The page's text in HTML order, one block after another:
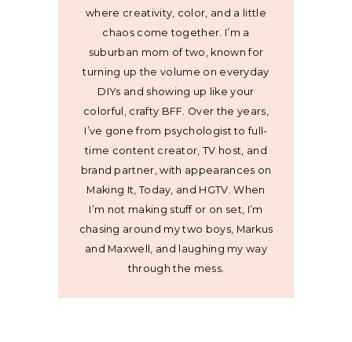
where creativity, color, and a little
chaos come together. I’m a
suburban mom of two, known for
turning up the volume on everyday
DIYs and showing up like your
colorful, crafty BFF. Over the years,
I’ve gone from psychologist to full-
time content creator, TV host, and
brand partner, with appearances on
Making It, Today, and HGTV. When
I’m not making stuff or on set, I’m
chasing around my two boys, Markus
and Maxwell, and laughing my way
through the mess.